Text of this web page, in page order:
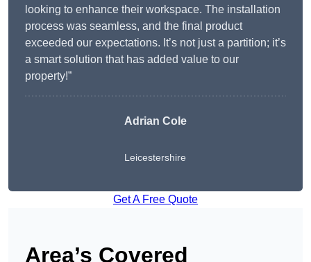
looking to enhance their workspace. The installation
process was seamless, and the final product
exceeded our expectations. It’s not just a partition; it’s
a smart solution that has added value to our
property!”
Adrian Cole
Leicestershire
Get A Free Quote
Area’s Covered